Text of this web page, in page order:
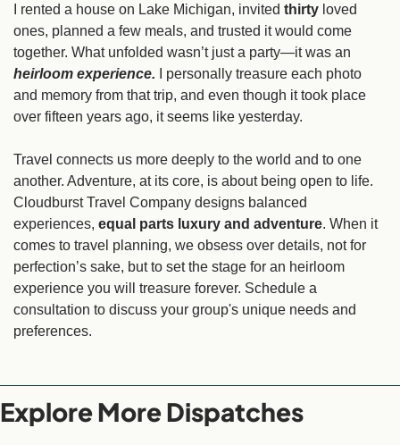
I rented a house on Lake Michigan, invited thirty loved
ones, planned a few meals, and trusted it would come
heirloom experience.
I personally treasure each photo
and memory from that trip, and even though it took place
over fifteen years ago, it seems like yesterday.
Travel connects us more deeply to the world and to one
another. Adventure, at its core, is about being open to life.
Cloudburst Travel Company designs balanced
experiences, equal parts luxury and adventure. When it
comes to travel planning, we obsess over details, not for
perfection’s sake, but to set the stage for an heirloom
experience you will treasure forever. Schedule a
consultation to discuss your group's unique needs and
preferences.
Explore More Dispatches